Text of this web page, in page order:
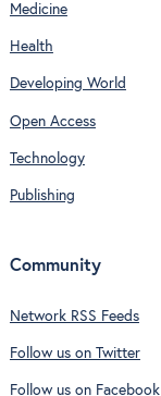
Medicine
Health
Developing World
Open Access
Technology
Publishing
Community
Network RSS Feeds
Follow us on Twitter
Follow us on Facebook